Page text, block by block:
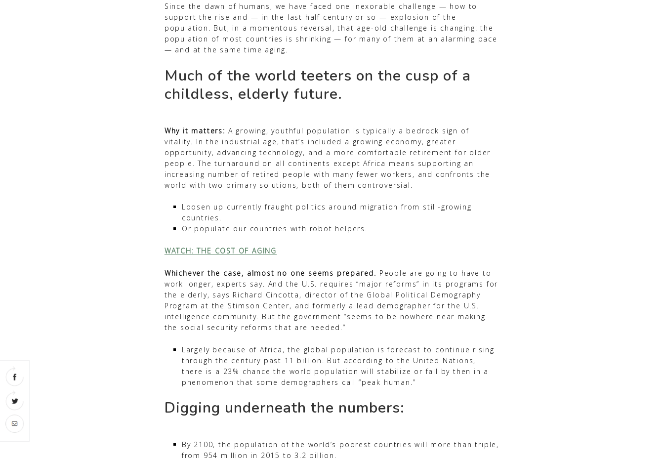
Since the dawn of humans, we have faced one inexorable challenge — how to
support the rise and — in the last half century or so — explosion of the
population. But, in a momentous reversal, that age-old challenge is changing: the
population of most countries is shrinking — for many of them at an alarming pace
— and at the same time aging.
Much of the world teeters on the cusp of a
childless, elderly future.
Why it matters: A growing, youthful population is typically a bedrock sign of
vitality. In the industrial age, that’s included a growing economy, greater
opportunity, advancing technology, and a more comfortable retirement for older
people. The turnaround on all continents except Africa means supporting an
increasing number of retired people with many fewer workers, and confronts the
world with two primary solutions, both of them controversial.
Loosen up currently fraught politics around migration from still-growing
countries.
Or populate our countries with robot helpers.
WATCH: THE COST OF AGING
Whichever the case, almost no one seems prepared. People are going to have to
work longer, experts say. And the U.S. requires “major reforms” in its programs for
the elderly, says Richard Cincotta, director of the Global Political Demography
Program at the Stimson Center, and formerly a lead demographer for the U.S.
intelligence community. But the government “seems to be nowhere near making
the social security reforms that are needed.”
Largely because of Africa, the global population is forecast to continue rising
through the century past 11 billion. But according to the United Nations,
there is a 23% chance the world population will stabilize or fall by then in a
phenomenon that some demographers call “peak human.”
Digging underneath the numbers:
By 2100, the population of the world’s poorest countries will more than triple,
from 954 million in 2015 to 3.2 billion.